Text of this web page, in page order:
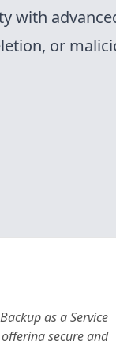
with
or
as a Service
secure and